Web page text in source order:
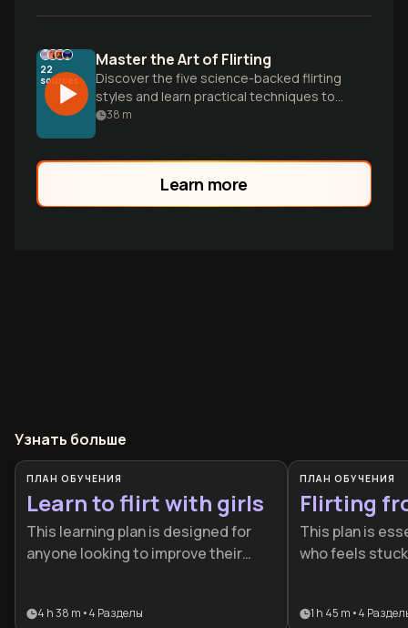
22
sources
Master the Art of Flirting
Discover the five science-backed flirting
styles and learn practical techniques to
create genuine connection on dates.
38 m
Learn more
Узнать больше
ПЛАН ОБУЧЕНИЯ
Learn to flirt with girls
This learning plan is designed for
anyone looking to improve their
potential partners. Whether you're
4 h 38 m •4 Разделы
ПЛАН ОБУЧЕНИЯ
Flirting
This plan is
who feels
ideal for
1 h 45 m •4